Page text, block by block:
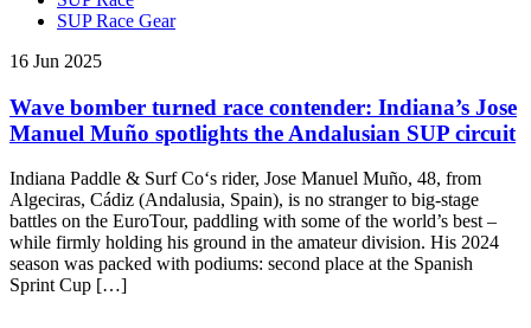
SUP Race Gear
16 Jun 2025
Wave bomber turned race contender: Indiana’s Jose
Manuel Muño spotlights the Andalusian SUP circuit
Indiana Paddle & Surf Co‘s rider, Jose Manuel Muño, 48, from
Algeciras, Cádiz (Andalusia, Spain), is no stranger to big-stage
battles on the EuroTour, paddling with some of the world’s best –
while firmly holding his ground in the amateur division. His 2024
season was packed with podiums: second place at the Spanish
Sprint Cup […]